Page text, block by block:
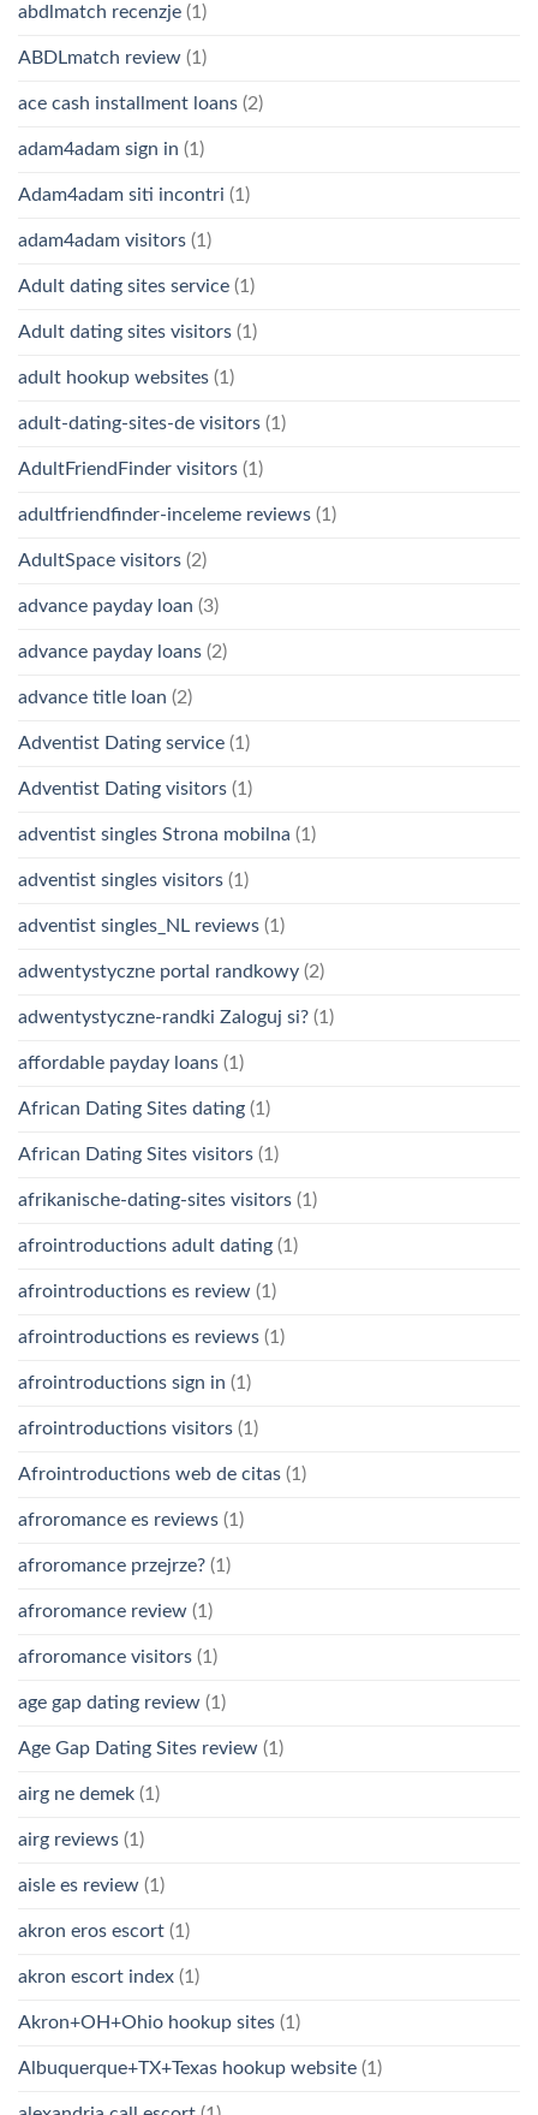
abdlmatch recenzje (1)
ABDLmatch review (1)
ace cash installment loans (2)
adam4adam sign in (1)
Adam4adam siti incontri (1)
adam4adam visitors (1)
Adult dating sites service (1)
Adult dating sites visitors (1)
adult hookup websites (1)
adult-dating-sites-de visitors (1)
AdultFriendFinder visitors (1)
adultfriendfinder-inceleme reviews (1)
AdultSpace visitors (2)
advance payday loan (3)
advance payday loans (2)
advance title loan (2)
Adventist Dating service (1)
Adventist Dating visitors (1)
adventist singles Strona mobilna (1)
adventist singles visitors (1)
adventist singles_NL reviews (1)
adwentystyczne portal randkowy (2)
adwentystyczne-randki Zaloguj si? (1)
affordable payday loans (1)
African Dating Sites dating (1)
African Dating Sites visitors (1)
afrikanische-dating-sites visitors (1)
afrointroductions adult dating (1)
afrointroductions es review (1)
afrointroductions es reviews (1)
afrointroductions sign in (1)
afrointroductions visitors (1)
Afrointroductions web de citas (1)
afroromance es reviews (1)
afroromance przejrze? (1)
afroromance review (1)
afroromance visitors (1)
age gap dating review (1)
Age Gap Dating Sites review (1)
airg ne demek (1)
airg reviews (1)
aisle es review (1)
akron eros escort (1)
akron escort index (1)
Akron+OH+Ohio hookup sites (1)
Albuquerque+TX+Texas hookup website (1)